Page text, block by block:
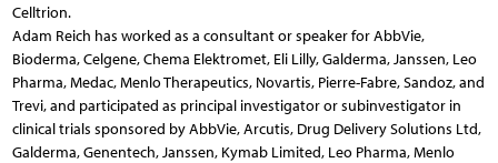
Celltrion.
Adam Reich has worked as a consultant or speaker for AbbVie,
Bioderma, Celgene, Chema Elektromet, Eli Lilly, Galderma, Janssen, Leo
Pharma, Medac, Menlo Therapeutics, Novartis, Pierre-Fabre, Sandoz, and
Trevi, and participated as principal investigator or subinvestigator in
clinical trials sponsored by AbbVie, Arcutis, Drug Delivery Solutions Ltd,
Galderma, Genentech, Janssen, Kymab Limited, Leo Pharma, Menlo